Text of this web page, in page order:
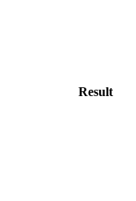
Result